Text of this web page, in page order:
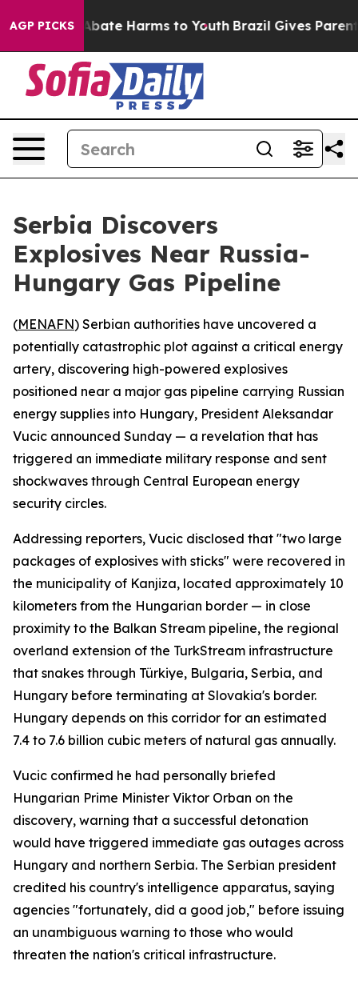
AGP PICKS
Fund to Abate Harms to Youth Brazil Gives Parents
Serbia Discovers
Explosives Near Russia-
Hungary Gas Pipeline
(MENAFN) Serbian authorities have uncovered a
potentially catastrophic plot against a critical energy
artery, discovering high-powered explosives
positioned near a major gas pipeline carrying Russian
energy supplies into Hungary, President Aleksandar
Vucic announced Sunday — a revelation that has
triggered an immediate military response and sent
shockwaves through Central European energy
security circles.
Addressing reporters, Vucic disclosed that "two large
packages of explosives with sticks" were recovered in
the municipality of Kanjiza, located approximately 10
kilometers from the Hungarian border — in close
proximity to the Balkan Stream pipeline, the regional
overland extension of the TurkStream infrastructure
that snakes through Türkiye, Bulgaria, Serbia, and
Hungary before terminating at Slovakia's border.
Hungary depends on this corridor for an estimated
7.4 to 7.6 billion cubic meters of natural gas annually.
Vucic confirmed he had personally briefed
Hungarian Prime Minister Viktor Orban on the
discovery, warning that a successful detonation
would have triggered immediate gas outages across
Hungary and northern Serbia. The Serbian president
credited his country's intelligence apparatus, saying
agencies "fortunately, did a good job," before issuing
an unambiguous warning to those who would
threaten the nation's critical infrastructure.